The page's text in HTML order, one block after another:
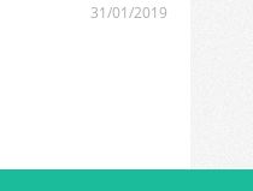
31/01/2019